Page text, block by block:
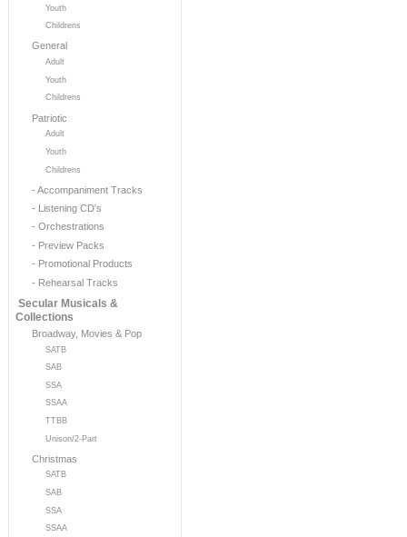
Youth
Childrens
General
Adult
Youth
Childrens
Patriotic
Adult
Youth
Childrens
- Accompaniment Tracks
- Listening CD's
- Orchestrations
- Preview Packs
- Promotional Products
- Rehearsal Tracks
Secular Musicals &
Collections
Broadway, Movies & Pop
SATB
SAB
SSA
SSAA
TTBB
Unison/2-Part
Christmas
SATB
SAB
SSA
SSAA